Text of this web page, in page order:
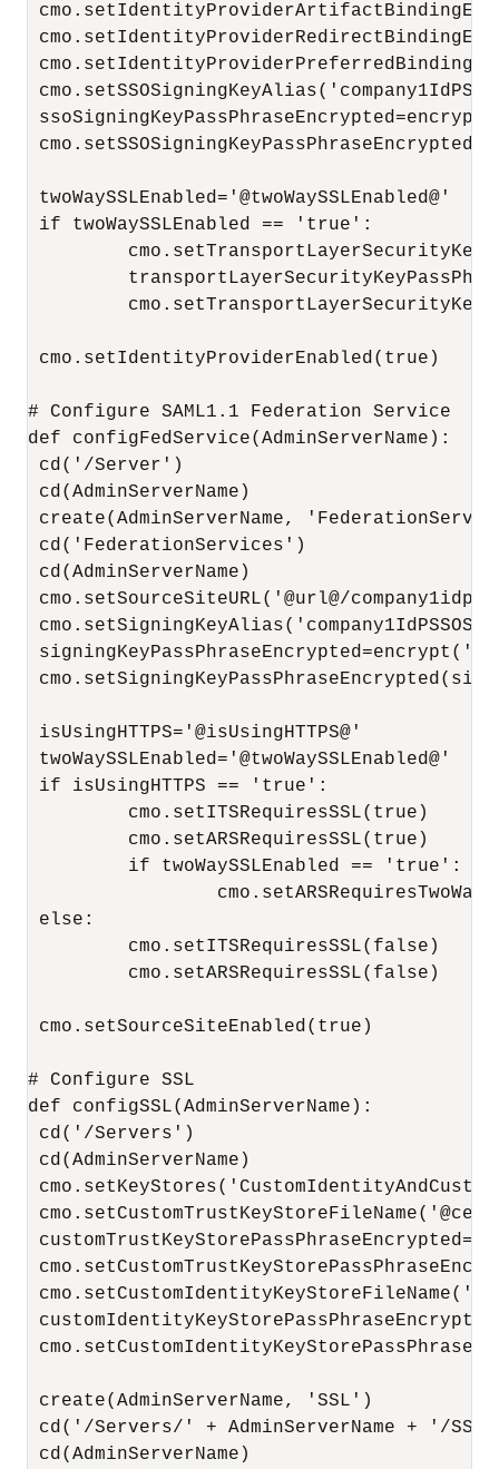
twoWaySSLEnabled='@twoWaySSLEnabled@'
if twoWaySSLEnabled == 'true':
cmo.setIdentityProviderEnabled(true)
# Configure SAML1.1 Federation Service
def configFedService(AdminServerName):
cd('/Server')
cd(AdminServerName)
create(AdminServerName,
cd('FederationServices')
cd(AdminServerName)
cmo.setSourceSiteURL('@url@/
isUsingHTTPS='@isUsingHTTPS@'
twoWaySSLEnabled='@twoWaySSLEnabled@'
if isUsingHTTPS == 'true':
         cmo.setITSRequiresSSL(true)
         cmo.setARSRequiresSSL(true)
         if twoWaySSLEnabled == 'true':
else:
         cmo.setITSRequiresSSL(false)
         cmo.setARSRequiresSSL(false)
cmo.setSourceSiteEnabled(true)
# Configure SSL
def configSSL(AdminServerName):
cd('/Servers')
cd(AdminServerName)
create(AdminServerName, 'SSL')
cd('/Servers/' + AdminServerName + '/
cd(AdminServerName)